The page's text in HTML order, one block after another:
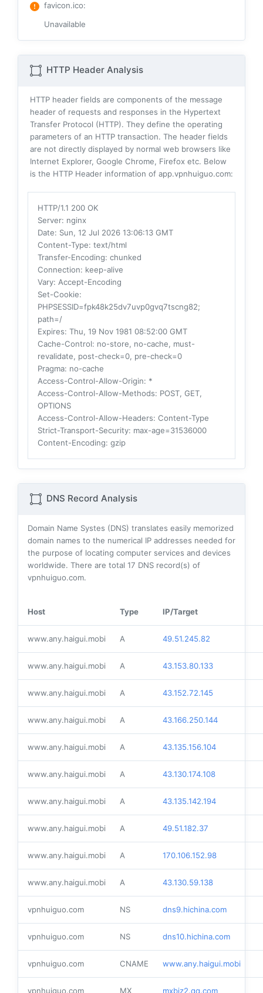
favicon.ico:
Unavailable
HTTP Header Analysis
HTTP header fields are components of the message
header of requests and responses in the Hypertext
Transfer Protocol (HTTP). They define the operating
parameters of an HTTP transaction. The header fields
are not directly displayed by normal web browsers like
Internet Explorer, Google Chrome, Firefox etc. Below
is the HTTP Header information of app.vpnhuiguo.com:
HTTP/1.1 200 OK
Server: nginx
Date: Sun, 12 Jul 2026 13:06:13 GMT
Content-Type: text/html
Transfer-Encoding: chunked
Connection: keep-alive
Vary: Accept-Encoding
Set-Cookie:
PHPSESSID=fpk48k25dv7uvp0gvq7tscng82;
path=/
Expires: Thu, 19 Nov 1981 08:52:00 GMT
Cache-Control: no-store, no-cache, must-
revalidate, post-check=0, pre-check=0
Pragma: no-cache
Access-Control-Allow-Origin: *
Access-Control-Allow-Methods: POST, GET,
OPTIONS
Access-Control-Allow-Headers: Content-Type
Strict-Transport-Security: max-age=31536000
Content-Encoding: gzip
DNS Record Analysis
Domain Name Systes (DNS) translates easily memorized
domain names to the numerical IP addresses needed for
the purpose of locating computer services and devices
worldwide. There are total 17 DNS record(s) of
vpnhuiguo.com.
Host Type IP/Target
www.any.haigui.mobi A 49.51.245.82
www.any.haigui.mobi A 43.153.80.133
www.any.haigui.mobi A 43.152.72.145
www.any.haigui.mobi A 43.166.250.144
www.any.haigui.mobi A 43.135.156.104
www.any.haigui.mobi A 43.130.174.108
www.any.haigui.mobi A 43.135.142.194
www.any.haigui.mobi A 49.51.182.37
www.any.haigui.mobi A 170.106.152.98
www.any.haigui.mobi A 43.130.59.138
vpnhuiguo.com NS dns9.hichina.com
vpnhuiguo.com NS dns10.hichina.com
vpnhuiguo.com CNAME www.any.haigui.mobi
vpnhuiguo.com MX mxbiz2.qq.com